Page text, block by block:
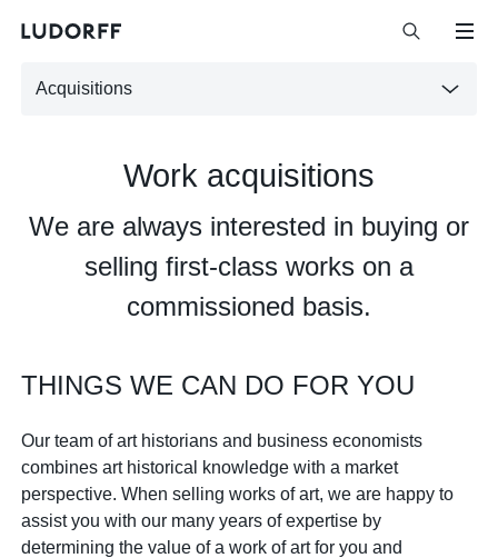
Acquisitions
Work acquisitions
We are always interested in buying or
selling first-class works on a
commissioned basis.
THINGS WE CAN DO FOR YOU
Our team of art historians and business economists
combines art historical knowledge with a market
perspective. When selling works of art, we are happy to
assist you with our many years of expertise by
determining the value of a work of art for you and